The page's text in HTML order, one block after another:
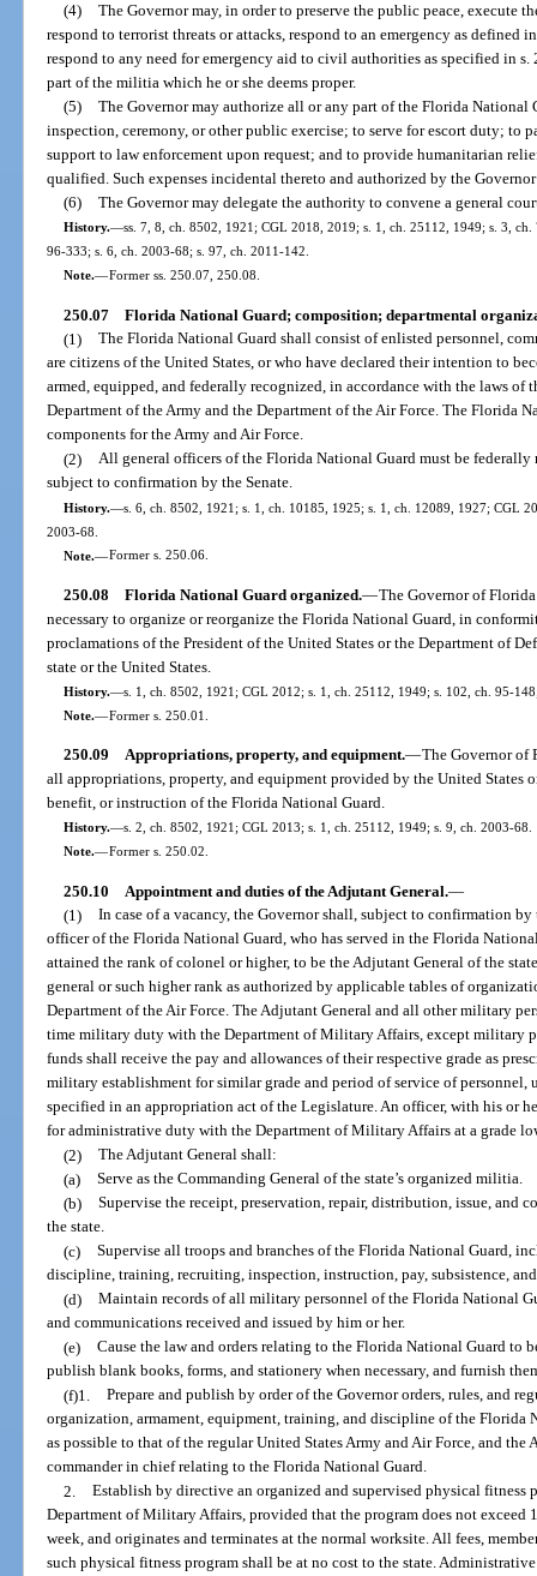
(4) The Governor may, in order to preserve the public peace, execute
respond to terrorist threats or attacks, respond to an emergency as defined
respond to any need for emergency aid to civil authorities as specified in
part of the militia which he or she deems proper.
(5) The Governor may authorize all or any part of the Florida National
inspection, ceremony, or other public exercise; to serve for escort duty;
support to law enforcement upon request; and to provide humanitarian
qualified. Such expenses incidental thereto and authorized by the
(6) The Governor may delegate the authority to convene a general
History.—ss. 7, 8, ch. 8502, 1921; CGL 2018, 2019; s. 1, ch. 25112, 1949; s. 3,
96-333; s. 6, ch. 2003-68; s. 97, ch. 2011-142.
Note.—Former ss. 250.07, 250.08.
250.07 Florida National Guard; composition; departmental
(1) The Florida National Guard shall consist of enlisted personnel,
are citizens of the United States, or who have declared their intention to
armed, equipped, and federally recognized, in accordance with the laws of
Department of the Army and the Department of the Air Force. The Florida
components for the Army and Air Force.
(2) All general officers of the Florida National Guard must be
subject to confirmation by the Senate.
History.—s. 6, ch. 8502, 1921; s. 1, ch. 10185, 1925; s. 1, ch. 12089, 1927; CGL
2003-68.
Note.—Former s. 250.06.
250.08 Florida National Guard organized.—The Governor of
necessary to organize or reorganize the Florida National Guard, in
proclamations of the President of the United States or the Department of
state or the United States.
History.—s. 1, ch. 8502, 1921; CGL 2012; s. 1, ch. 25112, 1949; s. 102, ch. 95-
Note.—Former s. 250.01.
250.09 Appropriations, property, and equipment.—The Governor of
all appropriations, property, and equipment provided by the United States
benefit, or instruction of the Florida National Guard.
History.—s. 2, ch. 8502, 1921; CGL 2013; s. 1, ch. 25112, 1949; s. 9, ch. 2003-68.
Note.—Former s. 250.02.
250.10 Appointment and duties of the Adjutant General.—
(1) In case of a vacancy, the Governor shall, subject to confirmation
officer of the Florida National Guard, who has served in the Florida
attained the rank of colonel or higher, to be the Adjutant General of the
general or such higher rank as authorized by applicable tables of
Department of the Air Force. The Adjutant General and all other military
time military duty with the Department of Military Affairs, except military
funds shall receive the pay and allowances of their respective grade as
military establishment for similar grade and period of service of personnel,
specified in an appropriation act of the Legislature. An officer, with his or
for administrative duty with the Department of Military Affairs at a grade
(2) The Adjutant General shall:
(a) Serve as the Commanding General of the state’s organized militia.
(b) Supervise the receipt, preservation, repair, distribution, issue, and
the state.
(c) Supervise all troops and branches of the Florida National Guard,
discipline, training, recruiting, inspection, instruction, pay, subsistence,
(d) Maintain records of all military personnel of the Florida National
and communications received and issued by him or her.
(e) Cause the law and orders relating to the Florida National Guard to
publish blank books, forms, and stationery when necessary, and furnish
(f)1. Prepare and publish by order of the Governor orders, rules, and
organization, armament, equipment, training, and discipline of the Florida
as possible to that of the regular United States Army and Air Force, and
commander in chief relating to the Florida National Guard.
2. Establish by directive an organized and supervised physical fitness
Department of Military Affairs, provided that the program does not exceed
week, and originates and terminates at the normal worksite. All fees,
such physical fitness program shall be at no cost to the state.